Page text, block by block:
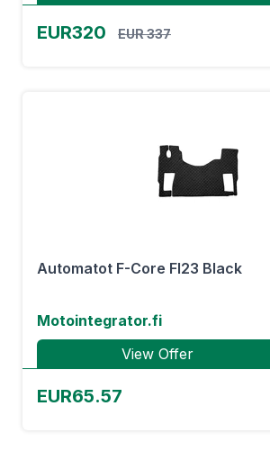
EUR320 EUR 337
Automatot F-Core Fl23 Black
Motointegrator.fi
View Offer
EUR65.57